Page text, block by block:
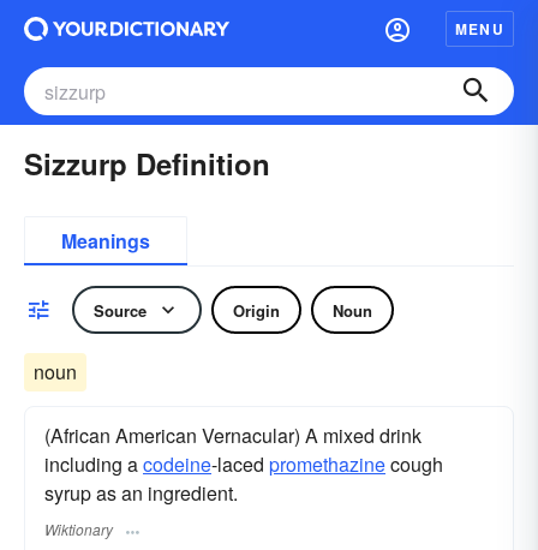
MENU
Sizzurp Definition
Meanings
Source Origin Noun
noun
(African American Vernacular) A mixed drink
including acodeine-laced promethazinecough
syrup as an ingredient.
Wiktionary